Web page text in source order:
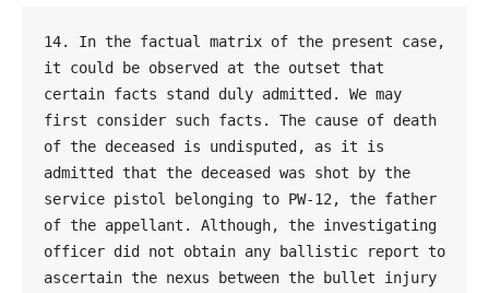
14. In the factual matrix of the present case,
it could be observed at the outset that
certain facts stand duly admitted. We may
first consider such facts. The cause of death
of the deceased is undisputed, as it is
admitted that the deceased was shot by the
service pistol belonging to PW-12, the father
of the appellant. Although, the investigating
officer did not obtain any ballistic report to
ascertain the nexus between the bullet injury